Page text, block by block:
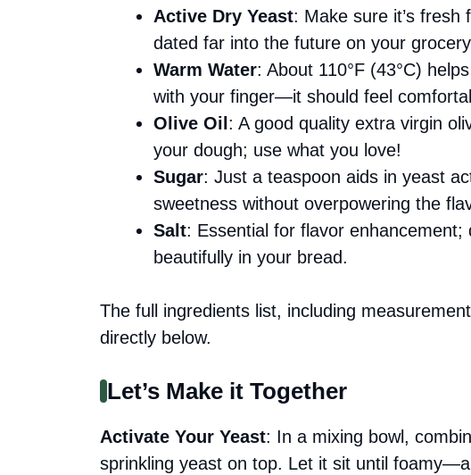
Active Dry Yeast: Make sure it’s
dated far into the future on your
Warm Water: About 110°F (43°C)
with your finger—it should feel
Olive Oil: A good quality extra virgin
your dough; use what you love!
Sugar: Just a teaspoon aids in yeast
sweetness without overpowering the
Salt: Essential for flavor enhancement;
beautifully in your bread.
The full ingredients list, including
directly below.
Let’s Make it Together
Activate Your Yeast: In a mixing bowl,
sprinkling yeast on top. Let it sit until